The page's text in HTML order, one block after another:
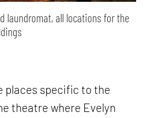
laundromat, all locations for the
places specific to the
theatre where Evelyn